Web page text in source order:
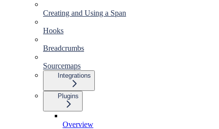
Creating and Using a Span
Hooks
Breadcrumbs
Sourcemaps
Integrations
Plugins
Overview